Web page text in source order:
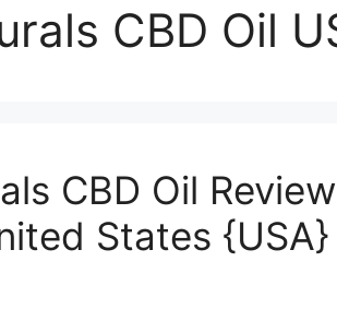
CBD Oil
CBD Oil
States {USA}